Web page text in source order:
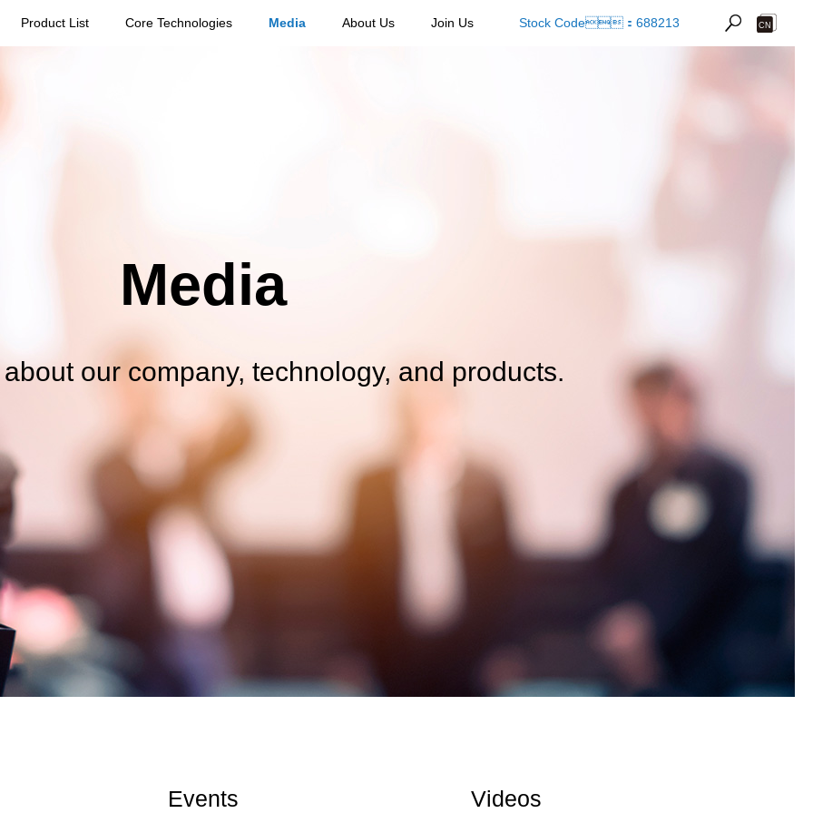
Product List Core Technologies Media About Us Join Us Stock Code：688213
Media
our company, technology, and products.
Events Videos